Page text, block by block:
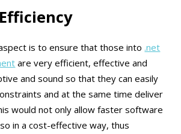
is to ensure that those into .net
are very efficient, effective and
and sound so that they can easily
and at the same time deliver
would not only allow faster software
in a cost-effective way, thus